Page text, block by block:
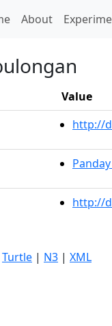
(current)
About
Value
http://
http://
Turtle | N3 | XML